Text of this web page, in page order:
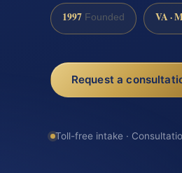
1997 Founded VA ·
Request a
Toll-free intake ·